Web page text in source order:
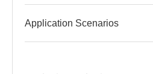
Application Scenarios